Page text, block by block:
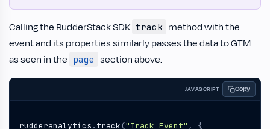
Calling the RudderStack SDK track method with the
event and its properties similarly passes the data to GTM
as seen in the page section above.
JAVASCRIPT Copy
rudderanalytics . track ("Track Event" ,
{